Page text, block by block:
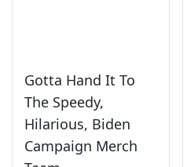
Gotta Hand It To
The Speedy,
Hilarious, Biden
Campaign Merch